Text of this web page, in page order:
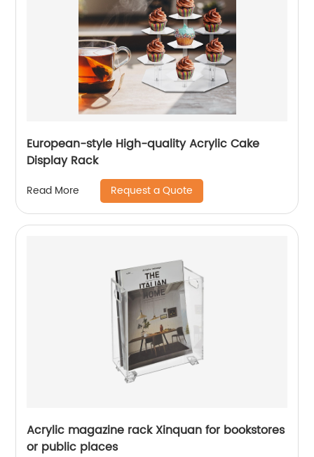
European-style High-quality Acrylic Cake
Display Rack
Read More Request a Quote
Acrylic magazine rack Xinquan for bookstores
or public places